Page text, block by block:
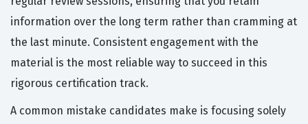
information over the long term rather than cramming at
the last minute. Consistent engagement with the
material is the most reliable way to succeed in this
rigorous certification track.
A common mistake candidates make is focusing solely